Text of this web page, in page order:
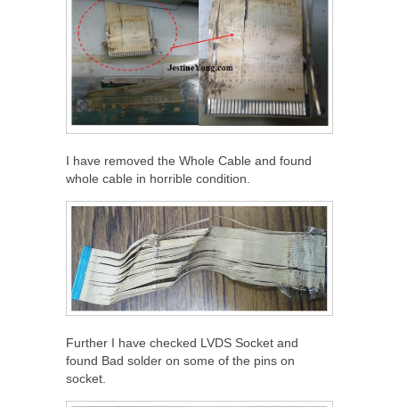
I have removed the Whole Cable and found
whole cable in horrible condition.
Further I have checked LVDS Socket and
found Bad solder on some of the pins on
socket.